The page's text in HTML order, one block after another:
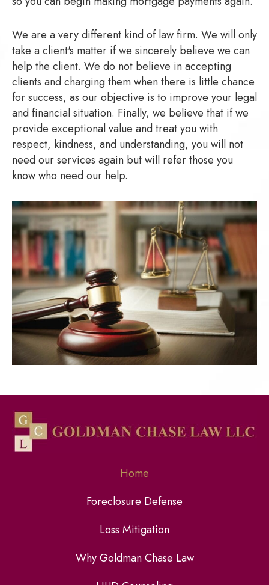
We are a very different kind of law firm. We will only
take a client's matter if we sincerely believe we can
help the client. We do not believe in accepting
clients and charging them when there is little chance
for success, as our objective is to improve your legal
and financial situation. Finally, we believe that if we
provide exceptional value and treat you with
respect, kindness, and understanding, you will not
need our services again but will refer those you
know who need our help.
Home
Foreclosure Defense
Loss Mitigation
Why Goldman Chase Law